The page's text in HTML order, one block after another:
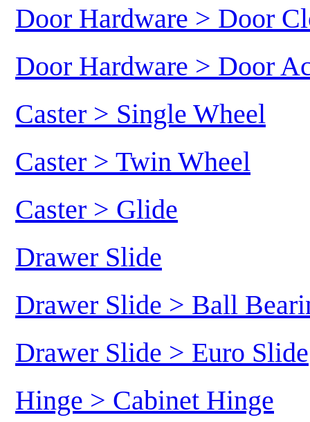
Door Hardware > Door
Door Hardware > Door
Caster > Single Wheel
Caster > Twin Wheel
Caster > Glide
Drawer Slide
Drawer Slide > Ball
Drawer Slide > Euro Slide
Hinge > Cabinet Hinge